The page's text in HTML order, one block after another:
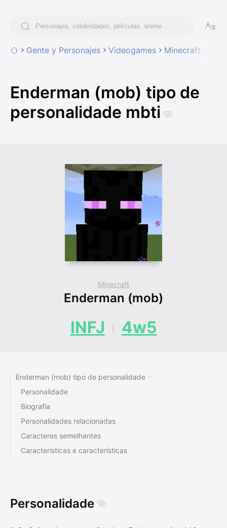
Gente y Personajes Videogames Minecraft
Enderman (mob) tipo de
personalidade mbti
Minecraft
Enderman (mob)
INFJ 4w5
Enderman (mob) tipo de personalidade
Personalidade
Biografia
Personalidades relacionadas
Caracteres semelhantes
Características e características
Personalidade